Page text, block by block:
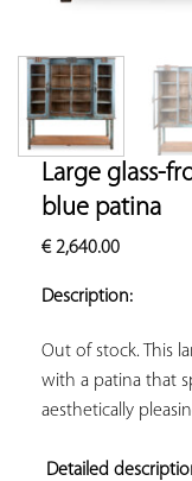
Large glass-
blue patina
€2,640.00
Description:
Out of stock. This
with a patina that
aesthetically
Detailed